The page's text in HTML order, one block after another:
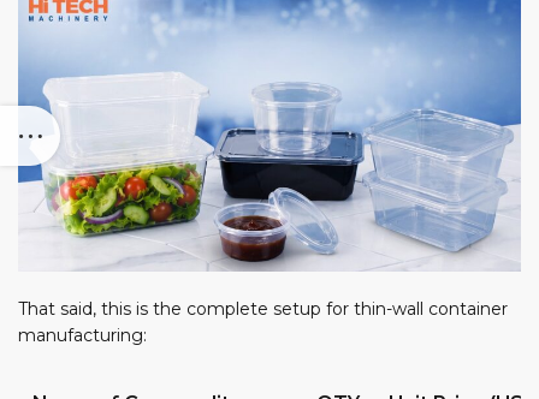
That said, this is the complete setup for thin-wall container
manufacturing: